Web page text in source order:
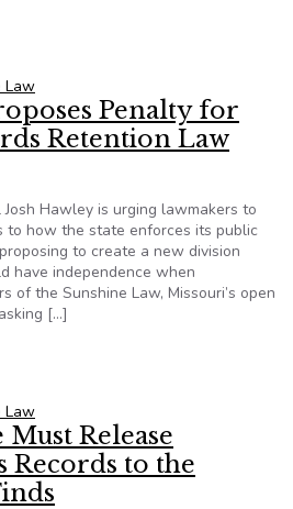
Law
Penalty for
Retention Law
Hawley is urging lawmakers to
to how the state enforces its public
to create a new division
have independence when
of the Sunshine Law, Missouri’s open
[…]
Law
Must Release
to the